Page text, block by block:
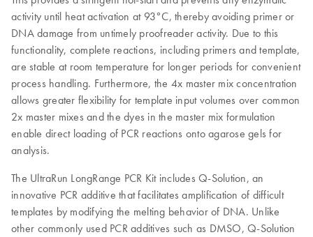
activity until heat activation at 93°C, thereby avoiding primer or
DNA damage from untimely proofreader activity. Due to this
functionality, complete reactions, including primers and template,
are stable at room temperature for longer periods for convenient
process handling. Furthermore, the 4x master mix concentration
allows greater flexibility for template input volumes over common
2x master mixes and the dyes in the master mix formulation
enable direct loading of PCR reactions onto agarose gels for
analysis.
The UltraRun LongRange PCR Kit includes Q-Solution, an
innovative PCR additive that facilitates amplification of difficult
templates by modifying the melting behavior of DNA. Unlike
other commonly used PCR additives such as DMSO, Q-Solution